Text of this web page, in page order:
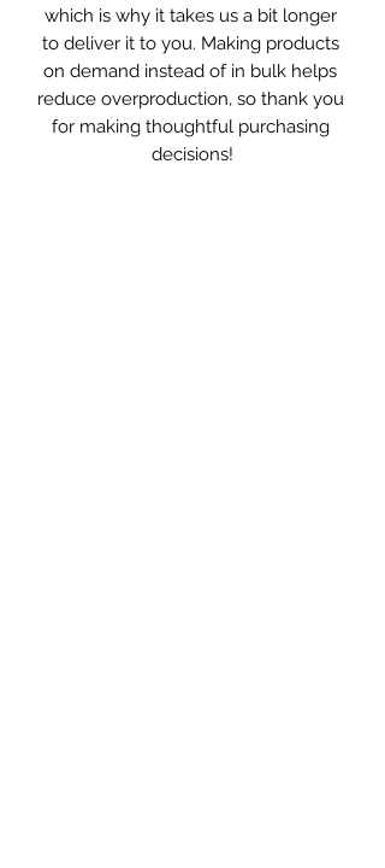
which is why it takes us a bit longer
to deliver it to you. Making products
on demand instead of in bulk helps
reduce overproduction, so thank you
for making thoughtful purchasing
decisions!